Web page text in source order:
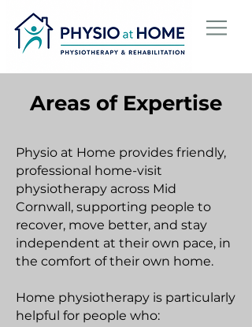
Areas of Expertise
Physio at Home provides friendly,
professional home-visit
physiotherapy across Mid
Cornwall, supporting people to
recover, move better, and stay
independent at their own pace, in
the comfort of their own home.
Home physiotherapy is particularly
helpful for people who: